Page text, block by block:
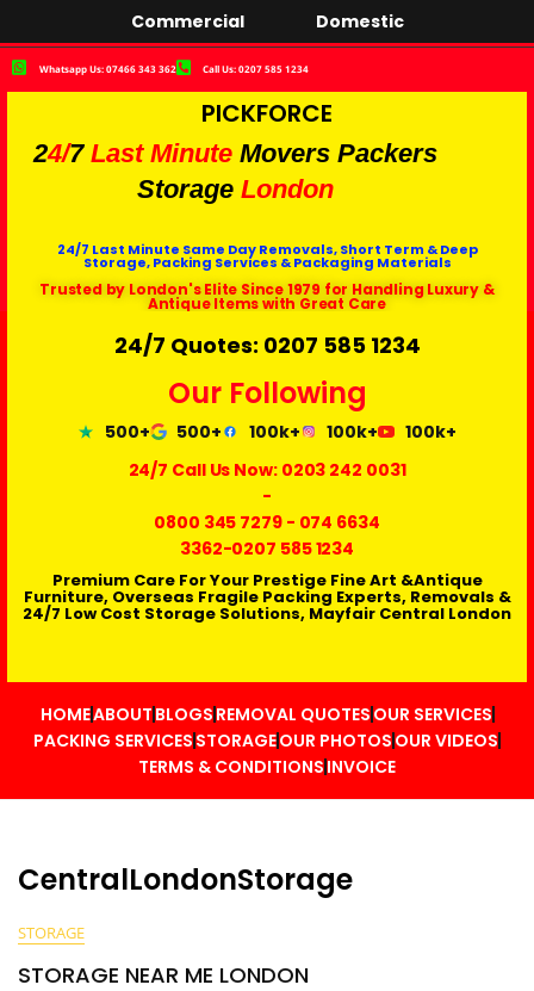
Commercial Domestic
Whatsapp Us: 07466 343 362 Call Us: 0207 585 1234
PICKFORCE
24/7 Last Minute Movers Packers
Storage London
24/7 Last Minute Same Day Removals, Short Term & Deep
Storage, Packing Services & Packaging Materials
Trusted by London's Elite Since 1979 for Handling Luxury &
Antique Items with Great Care
24/7 Quotes: 0207 585 1234
Our Following
500+ 500+ 100k+ 100k+
100k+
24/7 Call Us Now: 0203 242 0031
-
0800 345 7279- 074 6634
3362-0207 585 1234
Premium Care For Your Prestige Fine Art &Antique
Furniture, Overseas Fragile Packing Experts, Removals &
24/7 Low Cost Storage Solutions, Mayfair Central London
HOMEABOUT BLOGS REMOVAL QUOTES OUR SERVICES
PACKING SERVICES STORAGEOUR PHOTOS OUR VIDEOS
TERMS & CONDITIONS INVOICE
CentralLondonStorage
STORAGE
STORAGE NEAR ME LONDON